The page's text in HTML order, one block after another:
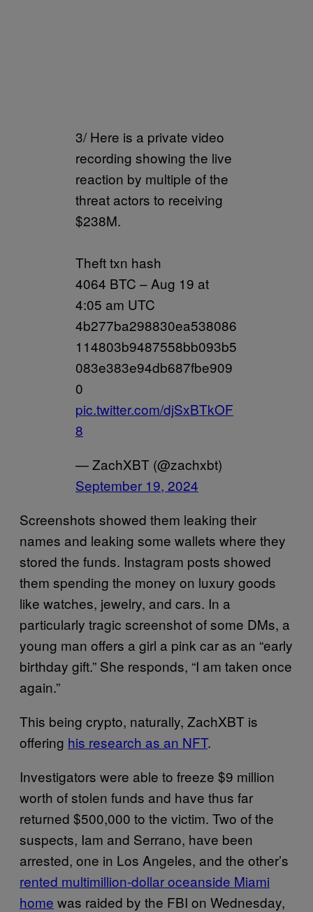
3/ Here is a private video
recording showing the live
reaction by multiple of the
threat actors to receiving
$238M.
Theft txn hash
4064 BTC – Aug 19 at
4:05 am UTC
4b277ba298830ea538086
114803b9487558bb093b5
083e383e94db687fbe909
0
pic.twitter.com/djSxBTkOF
8
— ZachXBT (@zachxbt)
September 19, 2024
Screenshots showed them leaking their
names and leaking some wallets where they
stored the funds. Instagram posts showed
them spending the money on luxury goods
like watches, jewelry, and cars. In a
particularly tragic screenshot of some DMs, a
young man offers a girl a pink car as an “early
birthday gift.” She responds, “I am taken once
again.”
This being crypto, naturally, ZachXBT is
offering his research as an NFT.
Investigators were able to freeze $9 million
worth of stolen funds and have thus far
returned $500,000 to the victim. Two of the
suspects, Iam and Serrano, have been
arrested, one in Los Angeles, and the other’s
rented multimillion-dollar oceanside Miami
home was raided by the FBI on Wednesday,